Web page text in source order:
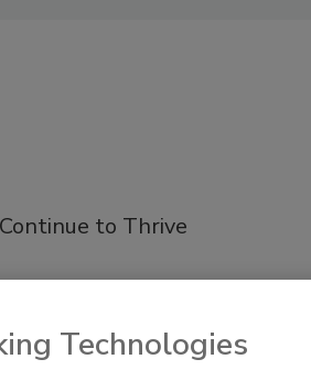
to Thrive
Technologies